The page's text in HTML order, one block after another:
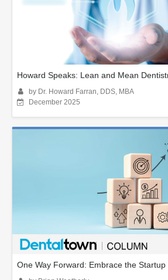
Howard Speaks: Lean and Mean
by Dr. Howard Farran, DDS, MBA
December 2025
One Way Forward: Embrace the Startup